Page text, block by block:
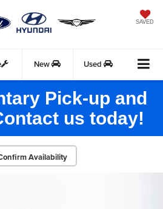
SAVED
New Used
Pick-up and
us today!
Availability